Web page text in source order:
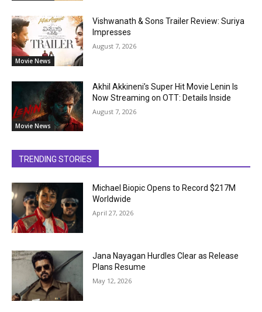
Movie News
Vishwanath & Sons Trailer Review: Suriya
Impresses
August 7, 2026
Movie News
Akhil Akkineni’s Super Hit Movie Lenin Is
Now Streaming on OTT: Details Inside
August 7, 2026
TRENDING STORIES
Michael Biopic Opens to Record $217M
Worldwide
April 27, 2026
Jana Nayagan Hurdles Clear as Release
Plans Resume
May 12, 2026